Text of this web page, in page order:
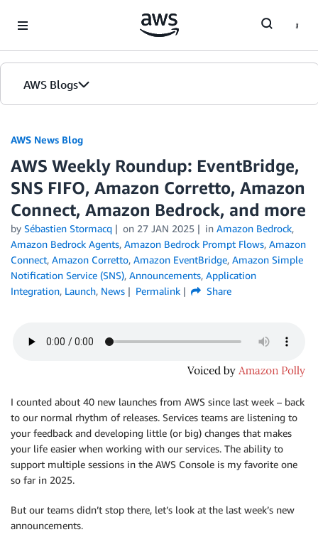
AWS Blogs
AWS News Blog
AWS Weekly Roundup: EventBridge,
SNS FIFO, Amazon Corretto, Amazon
Connect, Amazon Bedrock, and more
by Sébastien Stormacq on 27 JAN 2025 in Amazon Bedrock,
Amazon Bedrock Agents, Amazon Bedrock Prompt Flows, Amazon
Connect, Amazon Corretto, Amazon EventBridge, Amazon Simple
Notification Service (SNS), Announcements, Application
Integration, Launch, News Permalink Share
I counted about 40 new launches from AWS since last week – back
to our normal rhythm of releases. Services teams are listening to
your feedback and developing little (or big) changes that makes
your life easier when working with our services. The ability to
support multiple sessions in the AWS Console is my favorite one
so far in 2025.
But our teams didn’t stop there, let’s look at the last week’s new
announcements.